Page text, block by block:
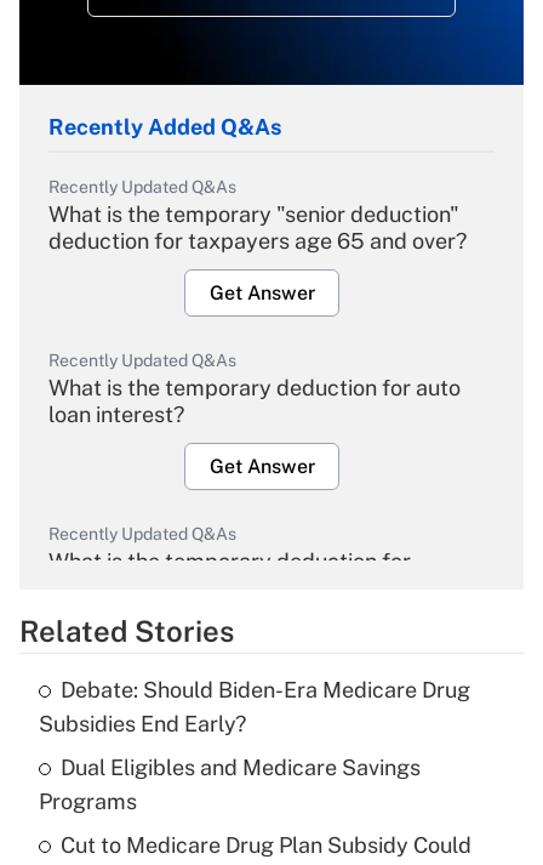
Recently Added Q&As
Recently Updated Q&As
What is the temporary "senior deduction"
deduction for taxpayers age 65 and over?
Get Answer
Recently Updated Q&As
What is the temporary deduction for auto
loan interest?
Get Answer
Recently Updated Q&As
What is the temporary deduction for
Get Answer
What is the temporary deduction for tip
income?
Related Stories
Debate: Should Biden-Era Medicare Drug
Subsidies End Early?
Dual Eligibles and Medicare Savings
Programs
Cut to Medicare Drug Plan Subsidy Could